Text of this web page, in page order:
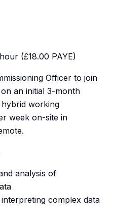
(£18.00 PAYE)
Officer to join
an initial 3-month
working
week on-site in
analysis of
complex data